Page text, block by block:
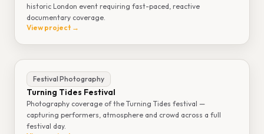
historic London event requiring fast-paced, reactive
documentary coverage.
View project →
Festival Photography
Turning Tides Festival
Photography coverage of the Turning Tides festival —
capturing performers, atmosphere and crowd across a full
festival day.